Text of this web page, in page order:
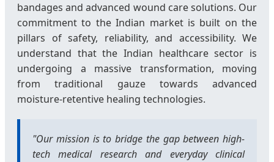
bandages and advanced wound care solutions. Our
commitment to the Indian market is built on the
pillars of safety, reliability, and accessibility. We
understand that the Indian healthcare sector is
undergoing a massive transformation, moving
from traditional gauze towards advanced
moisture-retentive healing technologies.
"Our mission is to bridge the gap between high-
tech medical research and everyday clinical